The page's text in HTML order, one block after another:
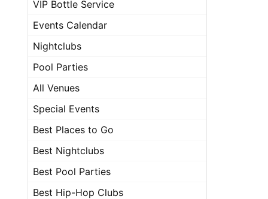
VIP Bottle Service
Events Calendar
Nightclubs
Pool Parties
All Venues
Special Events
Best Places to Go
Best Nightclubs
Best Pool Parties
Best Hip-Hop Clubs